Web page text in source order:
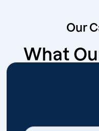
Our
What